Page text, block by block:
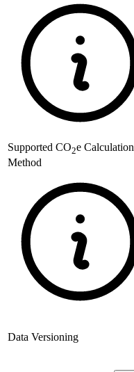
Supported CO2e Calculation
Method
Data Versioning